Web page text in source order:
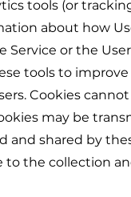
tools (or
about how
Service or the
tools to
Cookies
may be
and shared by
to the collection